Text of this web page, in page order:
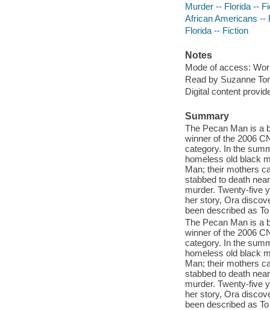
Murder -- Florida --
African Americans --
Florida -- Fiction
Notes
Mode of access:
Read by Suzanne
Digital content
Summary
The Pecan Man is a
winner of the 2006
category. In the
homeless old black
Man; their mothers
stabbed to death
murder. Twenty-five
her story, Ora
been described as
The Pecan Man is a
winner of the 2006
category. In the
homeless old black
Man; their mothers
stabbed to death
murder. Twenty-five
her story, Ora
been described as